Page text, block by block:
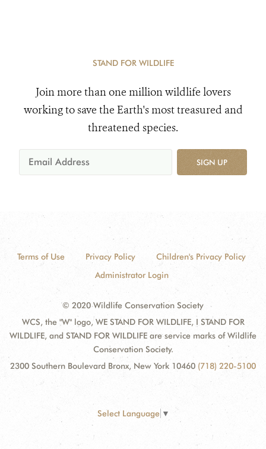
STAND FOR WILDLIFE
Join more than one million wildlife lovers
working to save the Earth's most treasured and
threatened species.
SIGN UP
Terms of Use Privacy Policy
Children's Privacy Policy
Administrator Login
© 2020 Wildlife Conservation Society
WCS, the "W" logo, WE STAND FOR WILDLIFE, I STAND FOR
WILDLIFE, and STAND FOR WILDLIFE are service marks of Wildlife
Conservation Society.
2300 Southern Boulevard Bronx, New York 10460 (718) 220-5100
Select Language ▼